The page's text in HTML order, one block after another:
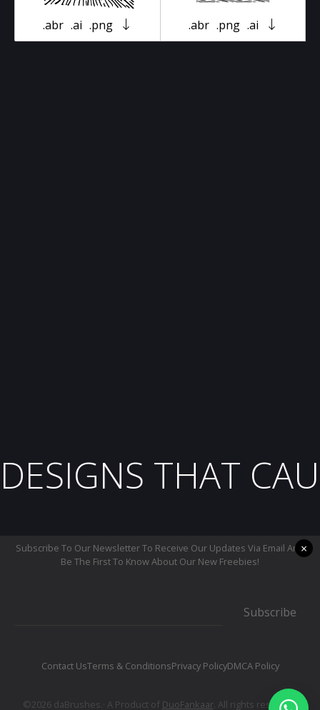
.abr .ai .png .abr .png .ai
DESIGNS THAT
Subscribe To Our Newsletter To Receive Our Updates Via Email And
Be The First To Know About Our New Freebies!
Subscribe
Contact UsTerms & ConditionsPrivacy PolicyDMCA Policy
©2026 daBrushes.· A Product of DuoFankaar. All rights reserved.
×